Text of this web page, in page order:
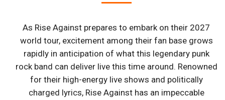
As Rise Against prepares to embark on their 2027
world tour, excitement among their fan base grows
rapidly in anticipation of what this legendary punk
rock band can deliver live this time around. Renowned
for their high-energy live shows and politically
charged lyrics, Rise Against has an impeccable